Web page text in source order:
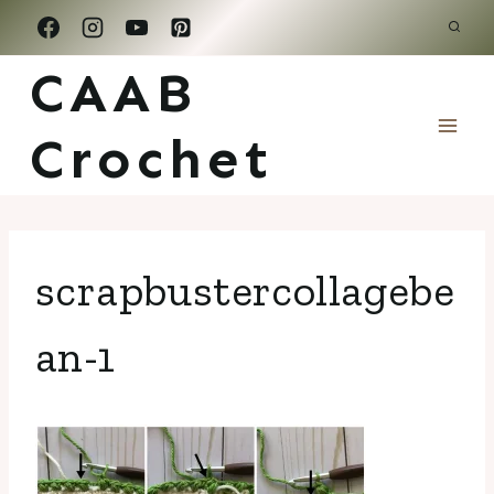
Skip
to
content
CAAB
Crochet
scrapbustercollagebe
an-1